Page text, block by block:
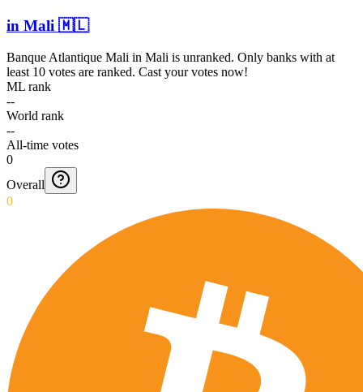
in Mali 🇲🇱
Banque Atlantique Mali in Mali is unranked. Only banks with at
least 10 votes are ranked. Cast your votes now!
ML rank
--
World rank
--
All-time votes
0
Overall
0